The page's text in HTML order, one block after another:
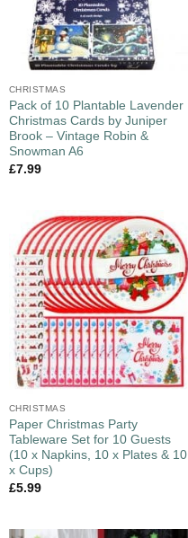
CHRISTMAS
Pack of 10 Plantable Lavender
Christmas Cards by Juniper
Brook – Vintage Robin &
Snowman A6
£7.99
CHRISTMAS
Paper Christmas Party
Tableware Set for 10 Guests
(10 x Napkins, 10 x Plates & 10
x Cups)
£5.99